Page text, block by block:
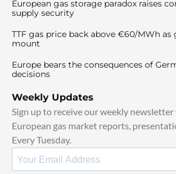
European gas storage paradox raises
supply security
TTF gas price back above €60/MWh
mount
Europe bears the consequences of
decisions
Weekly Updates
Sign up to receive our weekly
European gas market reports,
Every Tuesday.